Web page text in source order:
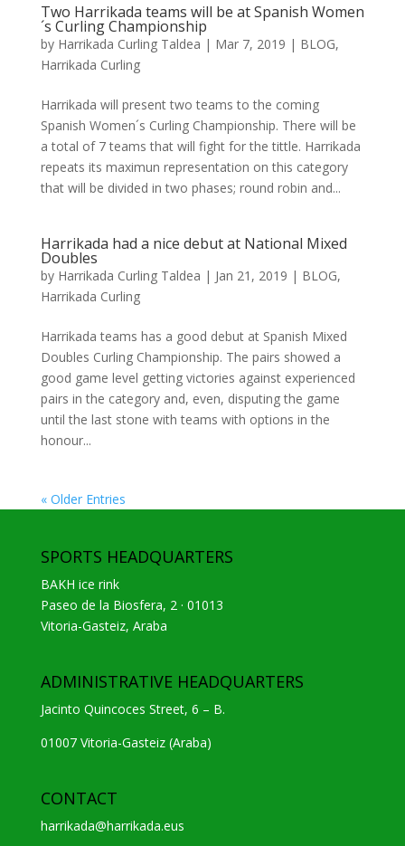
Two Harrikada teams will be at Spanish Women
´s Curling Championship
by Harrikada Curling Taldea | Mar 7, 2019 | BLOG,
Harrikada Curling
Harrikada will present two teams to the coming
Spanish Women´s Curling Championship. There will be
a total of 7 teams that will fight for the tittle. Harrikada
repeats its maximun representation on this category
that will be divided in two phases; round robin and...
Harrikada had a nice debut at National Mixed
Doubles
by Harrikada Curling Taldea | Jan 21, 2019 | BLOG,
Harrikada Curling
Harrikada teams has a good debut at Spanish Mixed
Doubles Curling Championship. The pairs showed a
good game level getting victories against experienced
pairs in the category and, even, disputing the game
until the last stone with teams with options in the
honour...
« Older Entries
SPORTS HEADQUARTERS
BAKH ice rink
Paseo de la Biosfera, 2 · 01013
Vitoria-Gasteiz, Araba
ADMINISTRATIVE HEADQUARTERS
Jacinto Quincoces Street, 6 – B.
01007 Vitoria-Gasteiz (Araba)
CONTACT
harrikada@harrikada.eus